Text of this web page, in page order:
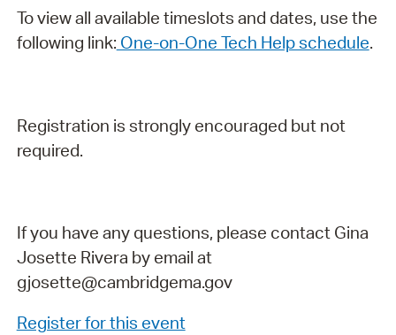
To view all available timeslots and dates, use the
following link: One-on-One Tech Help schedule.
Registration is strongly encouraged but not
required.
If you have any questions, please contact Gina
Josette Rivera by email at
gjosette@cambridgema.gov
Register for this event